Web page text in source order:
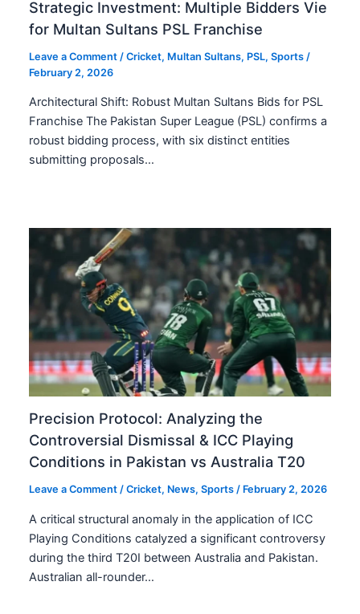
Strategic Investment: Multiple Bidders Vie
for Multan Sultans PSL Franchise
Leave a Comment /Cricket, Multan Sultans, PSL,Sports /
February 2, 2026
Architectural Shift: Robust Multan Sultans Bids for PSL
Franchise The Pakistan Super League (PSL) confirms a
robust bidding process, with six distinct entities
submitting proposals…
Precision Protocol: Analyzing the
Controversial Dismissal & ICC Playing
Conditions in Pakistan vs Australia T20
Leave a Comment /Cricket, News,Sports / February 2, 2026
A critical structural anomaly in the application of ICC
Playing Conditions catalyzed a significant controversy
during the third T20I between Australia and Pakistan.
Australian all-rounder…